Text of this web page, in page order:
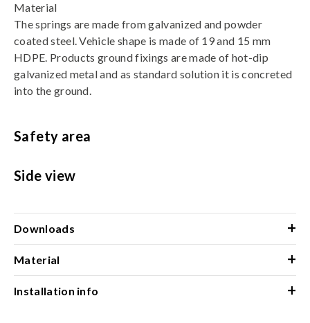
Material
The springs are made from galvanized and powder
coated steel. Vehicle shape is made of 19 and 15 mm
HDPE. Products ground fixings are made of hot-dip
galvanized metal and as standard solution it is concreted
into the ground.
Safety area
Side view
Downloads +
Material +
Installation info +